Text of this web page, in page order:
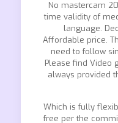
No mastercam
time validity of
language.
Affordable price.
need to follow
Please find Video
always provided
Which is fully
free per the